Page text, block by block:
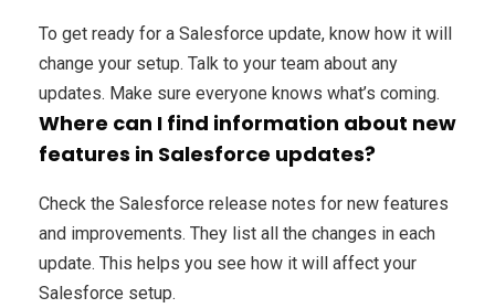
To get ready for a Salesforce update, know how it will
change your setup. Talk to your team about any
updates. Make sure everyone knows what’s coming.
Where can I find information about new
features in Salesforce updates?
Check the Salesforce release notes for new features
and improvements. They list all the changes in each
update. This helps you see how it will affect your
Salesforce setup.